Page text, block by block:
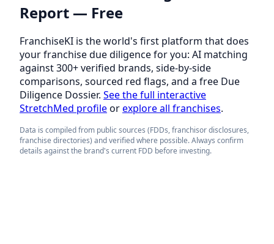
Report — Free
FranchiseKI is the world's first platform that does
your franchise due diligence for you: AI matching
against 300+ verified brands, side-by-side
comparisons, sourced red flags, and a free Due
Diligence Dossier. See the full interactive
StretchMed profileorexplore all franchises.
Data is compiled from public sources (FDDs, franchisor disclosures,
franchise directories) and verified where possible. Always confirm
details against the brand's current FDD before investing.